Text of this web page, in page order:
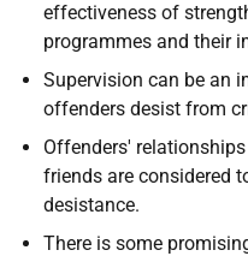
effectiveness of
programmes and their
Supervision can be an
offenders desist from
Offenders'
friends are considered
desistance.
There is some